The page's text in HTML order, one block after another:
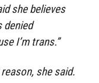
she believes
denied
I’m trans.”
she said.